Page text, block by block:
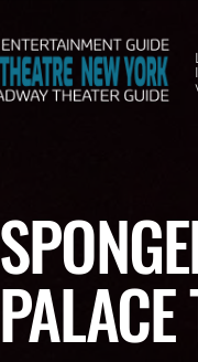
PALACE